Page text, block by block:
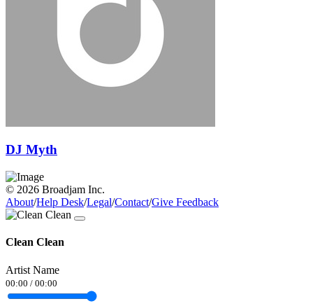
DJ Myth
© 2026 Broadjam Inc.
About/Help Desk/Legal/Contact/Give Feedback
Clean Clean
Artist Name
00:00 / 00:00